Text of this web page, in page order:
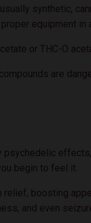
synthetic,
equipment in
or THC-O
are
psychedelic
begin to feel it.
boosting
and even